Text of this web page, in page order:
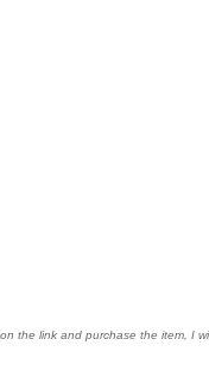
link and purchase the item, I